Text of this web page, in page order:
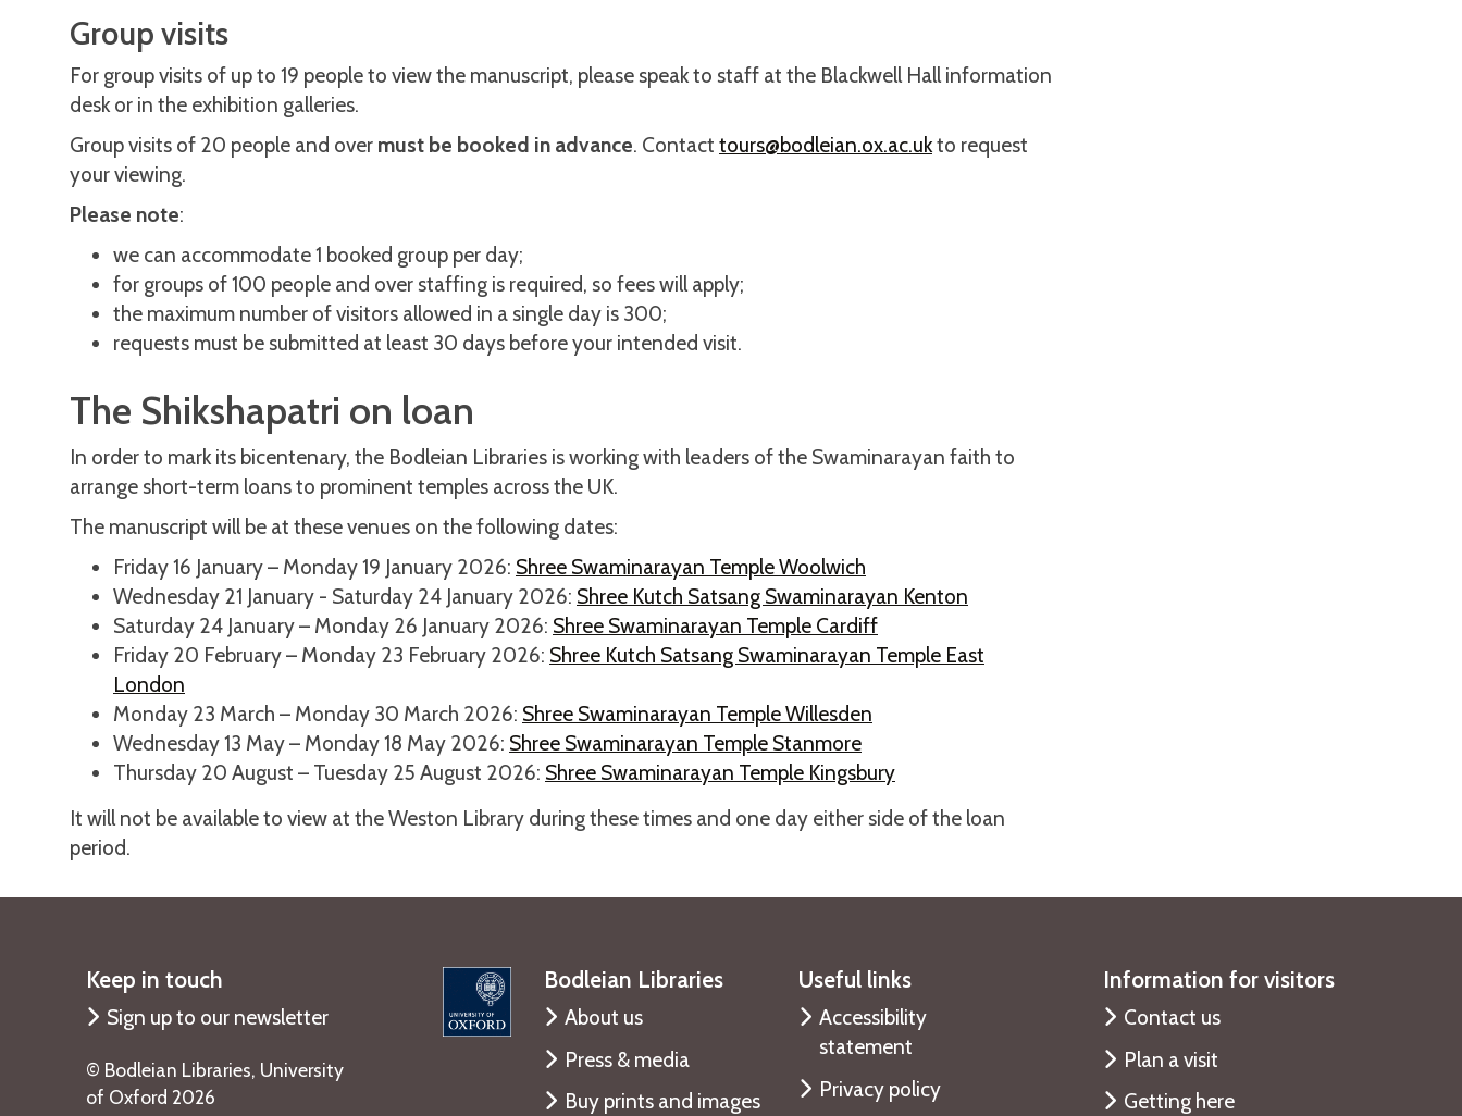
Group visits
For group visits of up to 19 people to view the manuscript, please speak to staff at the Blackwell Hall information
desk or in the exhibition galleries.
Group visits of 20 people and over must be booked in advance. Contact tours@bodleian.ox.ac.ukto request
your viewing.
Please note:
we can accommodate 1 booked group per day;
for groups of 100 people and over staffing is required, so fees will apply;
the maximum number of visitors allowed in a single day is 300;
requests must be submitted at least 30 days before your intended visit.
The Shikshapatri on loan
In order to mark its bicentenary, the Bodleian Libraries is working with leaders of the Swaminarayan faith to
arrange short-term loans to prominent temples across the UK.
The manuscript will be at these venues on the following dates:
Friday 16 January – Monday 19 January 2026: Shree Swaminarayan Temple Woolwich
Wednesday 21 January - Saturday 24 January 2026: Shree Kutch Satsang Swaminarayan Kenton
Saturday 24 January – Monday 26 January 2026: Shree Swaminarayan Temple Cardiff
Friday 20 February – Monday 23 February 2026: Shree Kutch Satsang Swaminarayan Temple East
London
Monday 23 March – Monday 30 March 2026: Shree Swaminarayan Temple Willesden
Wednesday 13 May – Monday 18 May 2026: Shree Swaminarayan Temple Stanmore
Thursday 20 August – Tuesday 25 August 2026: Shree Swaminarayan Temple Kingsbury
It will not be available to view at the Weston Library during these times and one day either side of the loan
period.
Keep in touch
Sign up to our newsletter
©️ Bodleian Libraries, University
of Oxford 2026
Bodleian Libraries
About us
Press & media
Buy prints and images
Useful links
Accessibility
statement
Privacy policy
Information for visitors
Contact us
Plan a visit
Getting here